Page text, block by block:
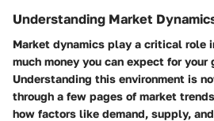
Understanding Market
Market dynamics play a critical role
much money you can expect for your
Understanding this environment is
through a few pages of market
how factors like demand, supply,